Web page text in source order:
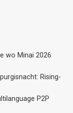
wo Minai 2026
Rising-
P2P